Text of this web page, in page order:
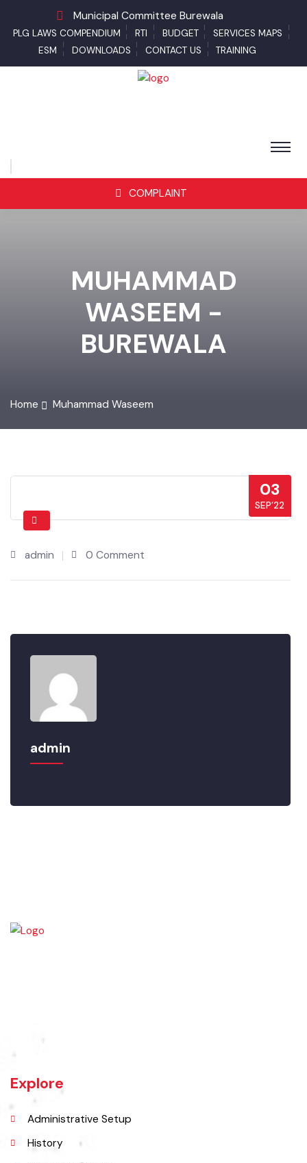
Municipal Committee Burewala
PLG LAWS COMPENDIUM RTI BUDGET
SERVICES MAPS
ESM
DOWNLOADS CONTACT US TRAINING
COMPLAINT
MUHAMMAD
WASEEM -
BUREWALA
03
SEP’22
Burewala is one of the three tehsils of district Vehari. It spreads over
Explore